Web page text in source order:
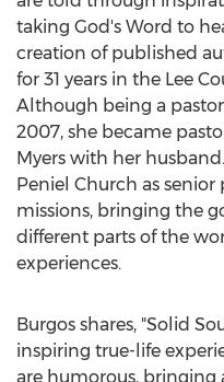
taking God's Word to
creation of published
for 31 years in the Lee
Although being a
2007, she became
Myers with her husband.
Peniel Church as
missions, bringing the
different parts of the
experiences.
Burgos shares, "Solid
inspiring true-life
are humorous, bringing